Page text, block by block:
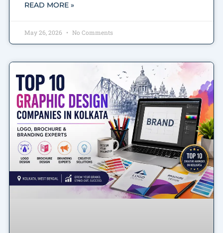
READ MORE »
May 26, 2026 No Comments